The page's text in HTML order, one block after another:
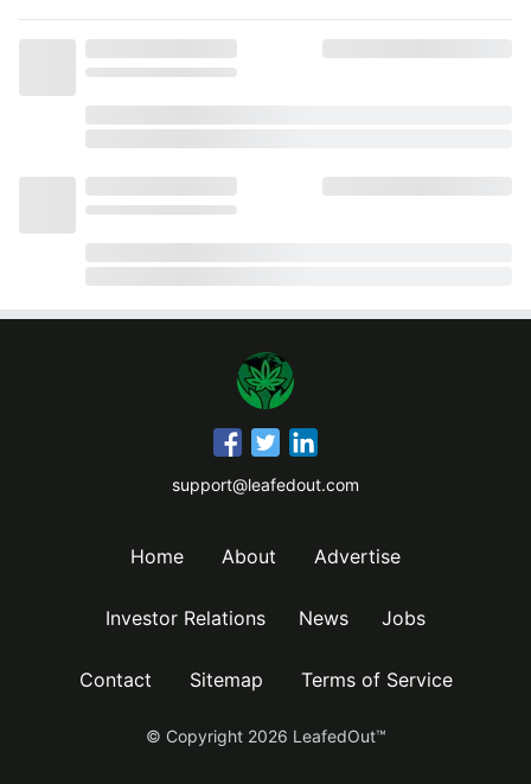
support@leafedout.com
Home About Advertise
Investor Relations News Jobs
Contact Sitemap Terms of Service
© Copyright 2026 LeafedOut™